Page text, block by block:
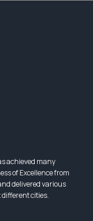
achieved many
of Excellence from
delivered various
cities.